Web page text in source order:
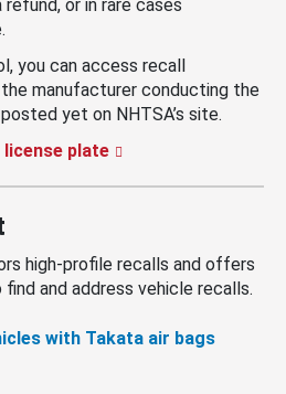
or in rare cases
you can access recall
manufacturer conducting the
yet on NHTSA’s site.
license plate
high-profile recalls and offers
and address vehicle recalls.
with Takata air bags